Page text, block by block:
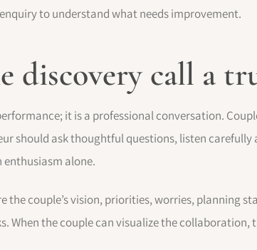
to understand what needs improvement.
discovery call a
it is a professional conversation.
should ask thoughtful questions, listen
enthusiasm alone.
the couple’s vision, priorities, worries, planning
When the couple can visualize the collaboration,